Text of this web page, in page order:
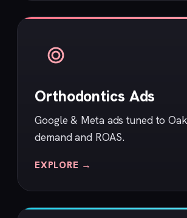
Orthodontics Ads
Google & Meta ads tuned to
demand and ROAS.
EXPLORE →